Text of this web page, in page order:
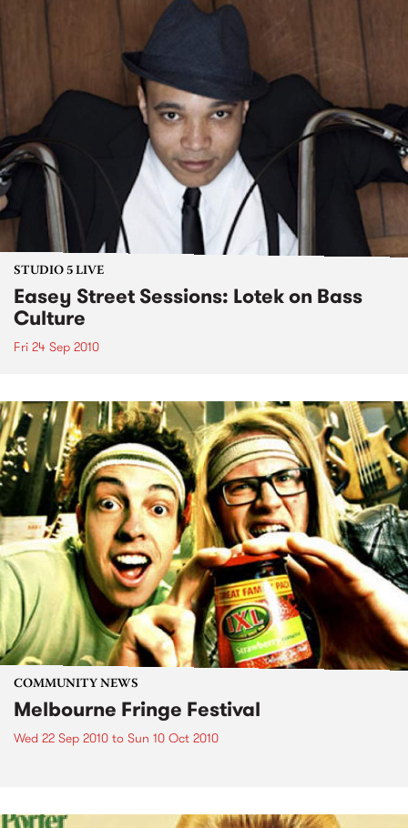
STUDIO 5 LIVE
Easey Street Sessions: Lotek on Bass
Culture
Fri 24 Sep 2010
COMMUNITY NEWS
Melbourne Fringe Festival
Wed 22 Sep 2010 to Sun 10 Oct 2010